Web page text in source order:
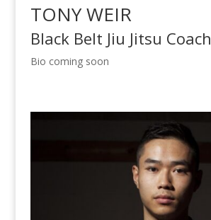
TONY WEIR
Black Belt Jiu Jitsu Coach
Bio coming soon